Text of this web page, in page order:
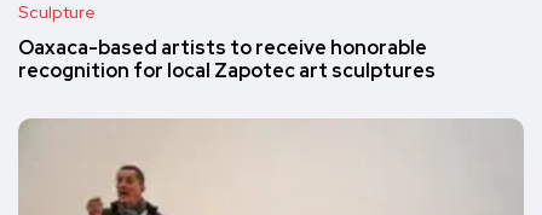
Sculpture
Oaxaca-based artists to receive honorable
recognition for local Zapotec art sculptures